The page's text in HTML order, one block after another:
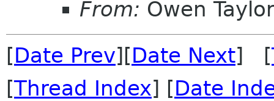
From: Owen Taylor
[Date Prev][Date Next] [
[Thread Index] [Date